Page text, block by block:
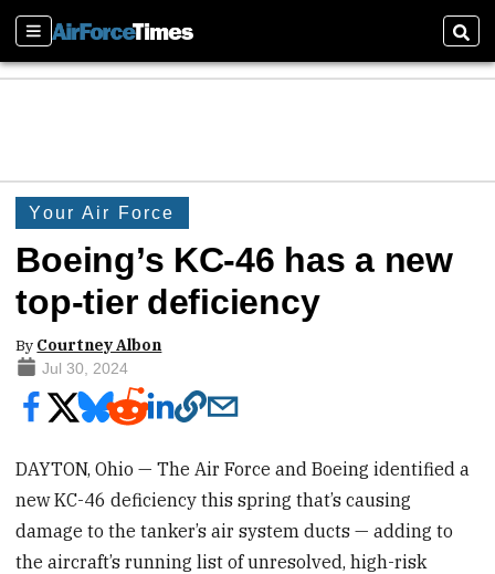
Sections
Your Air Force
Boeing’s KC-46 has a new
top-tier deficiency
By Courtney Albon
Jul 30, 2024
DAYTON, Ohio — The Air Force and Boeing identified a
new KC-46 deficiency this spring that’s causing
damage to the tanker’s air system ducts — adding to
the aircraft’s running list of unresolved, high-risk